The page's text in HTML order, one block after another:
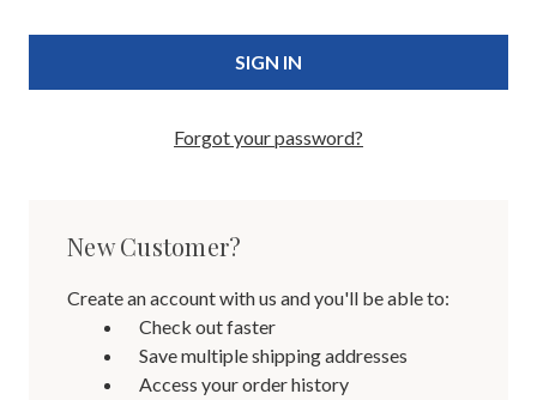
Forgot your password?
New Customer?
Create an account with us and you'll be able to:
Check out faster
Save multiple shipping addresses
Access your order history